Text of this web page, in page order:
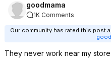
goodmama
1K Comments
Our community has rated this post
They never work near my